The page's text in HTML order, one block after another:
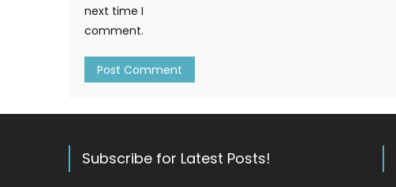
next time I
comment.
Subscribe for Latest Posts!